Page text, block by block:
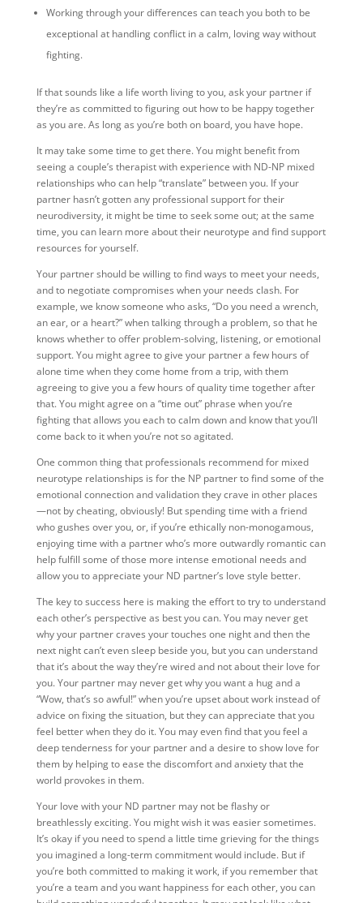
Working through your differences can teach you both to be
exceptional at handling conflict in a calm, loving way without
fighting.
If that sounds like a life worth living to you, ask your partner if
they’re as committed to figuring out how to be happy together
as you are. As long as you’re both on board, you have hope.
It may take some time to get there. You might benefit from
seeing a couple’s therapist with experience with ND-NP mixed
relationships who can help “translate” between you. If your
partner hasn’t gotten any professional support for their
neurodiversity, it might be time to seek some out; at the same
time, you can learn more about their neurotype and find support
resources for yourself.
Your partner should be willing to find ways to meet your needs,
and to negotiate compromises when your needs clash. For
example, we know someone who asks, “Do you need a wrench,
an ear, or a heart?” when talking through a problem, so that he
knows whether to offer problem-solving, listening, or emotional
support. You might agree to give your partner a few hours of
alone time when they come home from a trip, with them
agreeing to give you a few hours of quality time together after
that. You might agree on a “time out” phrase when you’re
fighting that allows you each to calm down and know that you’ll
come back to it when you’re not so agitated.
One common thing that professionals recommend for mixed
neurotype relationships is for the NP partner to find some of the
emotional connection and validation they crave in other places
—not by cheating, obviously! But spending time with a friend
who gushes over you, or, if you’re ethically non-monogamous,
enjoying time with a partner who’s more outwardly romantic can
help fulfill some of those more intense emotional needs and
allow you to appreciate your ND partner’s love style better.
The key to success here is making the effort to try to understand
each other’s perspective as best you can. You may never get
why your partner craves your touches one night and then the
next night can’t even sleep beside you, but you can understand
that it’s about the way they’re wired and not about their love for
you. Your partner may never get why you want a hug and a
“Wow, that’s so awful!” when you’re upset about work instead of
advice on fixing the situation, but they can appreciate that you
feel better when they do it. You may even find that you feel a
deep tenderness for your partner and a desire to show love for
them by helping to ease the discomfort and anxiety that the
world provokes in them.
Your love with your ND partner may not be flashy or
breathlessly exciting. You might wish it was easier sometimes.
It’s okay if you need to spend a little time grieving for the things
you imagined a long-term commitment would include. But if
you’re both committed to making it work, if you remember that
you’re a team and you want happiness for each other, you can